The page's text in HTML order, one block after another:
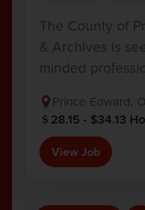
The County of
& Archives is
minded
Prince Edward,
28.15 - $34.13
View Job